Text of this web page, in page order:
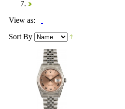
View as:
Sort By